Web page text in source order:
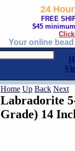
24
FREE
$45
Your online
Home Up Back Next
Labradorite
Grade) 14